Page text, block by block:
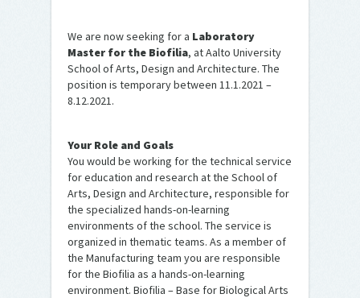
We are now seeking for a Laboratory
Master for the Biofilia, at Aalto University
School of Arts, Design and Architecture. The
position is temporary between 11.1.2021 –
8.12.2021.
Your Role and Goals
You would be working for the technical service
for education and research at the School of
Arts, Design and Architecture, responsible for
the specialized hands-on-learning
environments of the school. The service is
organized in thematic teams. As a member of
the Manufacturing team you are responsible
for the Biofilia as a hands-on-learning
environment. Biofilia – Base for Biological Arts